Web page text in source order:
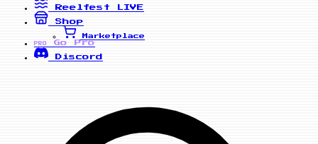
Reelfest
LIVE
Shop
Marketplace
PRO
Go Pro
Discord